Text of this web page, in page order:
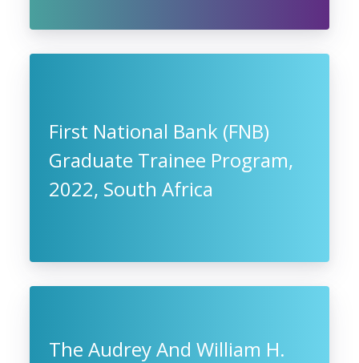
First National Bank (FNB)
Graduate Trainee Program,
2022, South Africa
The Audrey And William H.